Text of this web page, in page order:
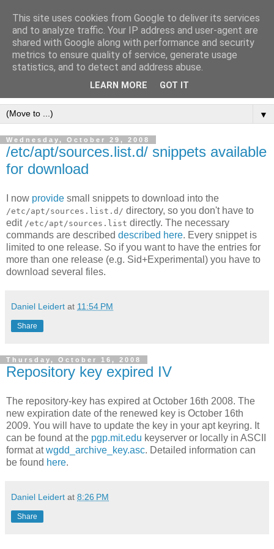
[erfahrungen, meinungen,
halluzinationen]
ein kleines, privates blog
▼
Wednesday, October 29, 2008
/etc/apt/sources.list.d/ snippets available
for download
I now provide small snippets to download into the
/etc/apt/sources.list.d/ directory, so you don't have to
edit /etc/apt/sources.list directly. The necessary
commands are described described here. Every snippet is
limited to one release. So if you want to have the entries for
more than one release (e.g. Sid+Experimental) you have to
download several files.
Daniel Leidert at 11:54 PM
Share
Thursday, October 16, 2008
Repository key expired IV
The repository-key has expired at October 16th 2008. The
new expiration date of the renewed key is October 16th
2009. You will have to update the key in your apt keyring. It
can be found at the pgp.mit.edu keyserver or locally in ASCII
format atwgdd_archive_key.asc. Detailed information can
be found here.
Daniel Leidert at 8:26 PM
Share
This site uses cookies from Google to deliver its services
and to analyze traffic. Your IP address and user-agent are
shared with Google along with performance and security
metrics to ensure quality of service, generate usage
statistics, and to detect and address abuse.
LEARN MORE GOT IT